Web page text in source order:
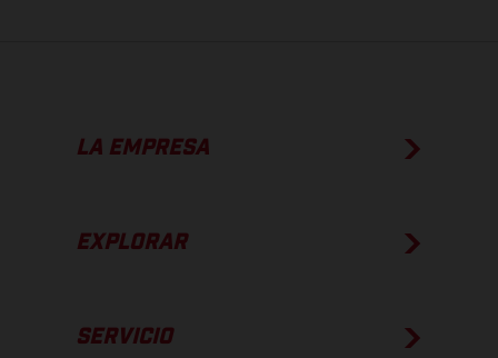
LA EMPRESA
EXPLORAR
SERVICIO